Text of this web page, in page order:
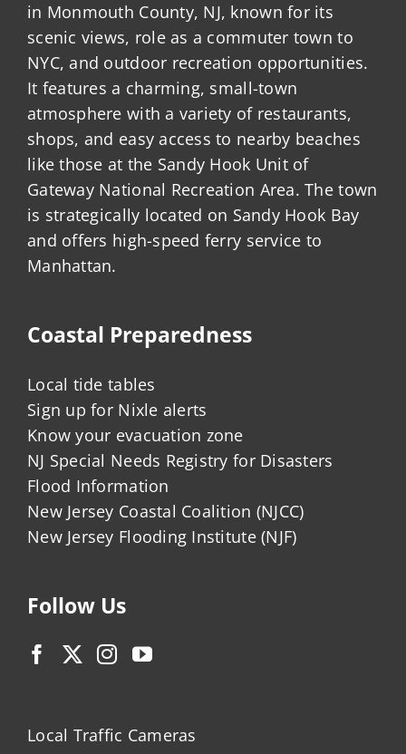
in Monmouth County, NJ, known for its
scenic views, role as a commuter town to
NYC, and outdoor recreation opportunities.
It features a charming, small-town
atmosphere with a variety of restaurants,
shops, and easy access to nearby beaches
like those at the Sandy Hook Unit of
Gateway National Recreation Area. The town
is strategically located on Sandy Hook Bay
and offers high-speed ferry service to
Manhattan.
Coastal Preparedness
Local tide tables
Sign up for Nixle alerts
Know your evacuation zone
NJ Special Needs Registry for Disasters
Flood Information
New Jersey Coastal Coalition (NJCC)
New Jersey Flooding Institute (NJF)
Follow Us
Local Traffic Cameras